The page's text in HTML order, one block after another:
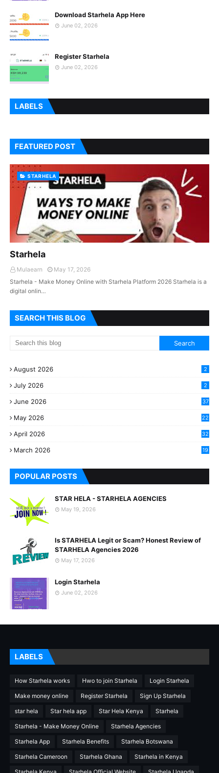
Download Starhela App Here
June 02, 2026
Register Starhela
June 02, 2026
LABELS
FEATURED POST
STARHELA
Starhela
Mulaearn
May 17, 2026
Starhela - Make Money Online with Starhela Platform 2026 Starhela is a
digital onlin…
SEARCH THIS BLOG
August 2026 2
July 2026 2
June 2026 37
May 2026
22
April 2026
32
March 2026
19
POPULAR POSTS
STAR HELA - STARHELA AGENCIES
May 19, 2026
Is STARHELA Legit or Scam? Honest Review of
STARHELA Agencies 2026
May 17, 2026
Login Starhela
June 02, 2026
LABELS
How Starhela works Hwo to join Starhela Login Starhela
Make money online Register Starhela Sign Up Starhela
star hela Star hela app Star Hela Kenya Starhela
Starhela - Make Money Online Starhela Agencies
Starhela App Starhela Benefits Starhela Botswana
Starhela Cameroon Starhela Ghana Starhela in Kenya